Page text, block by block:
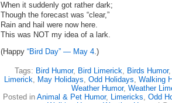
When it suddenly got rather dark;
Though the forecast was “clear,”
Rain and hail were now here.
This was NOT my idea of a lark.
(Happy “Bird Day” — May 4.)
Tags: Bird Humor, Bird Limerick, Birds Humor
Limerick, May Holidays, Odd Holidays, Walking
Weather Humor, Weather
Posted in Animal & Pet Humor, Limericks, Odd